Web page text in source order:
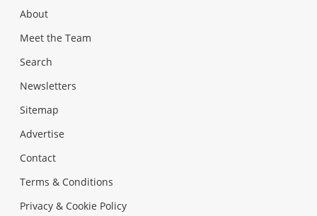
About
Meet the Team
Search
Newsletters
Sitemap
Advertise
Contact
Terms & Conditions
Privacy & Cookie Policy